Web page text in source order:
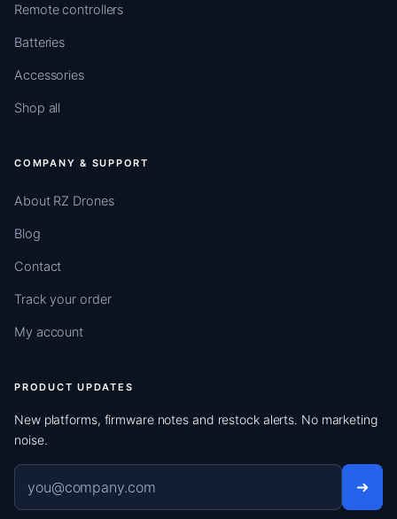
Remote controllers
Batteries
Accessories
Shop all
COMPANY & SUPPORT
About RZ Drones
Blog
Contact
Track your order
My account
PRODUCT UPDATES
New platforms, firmware notes and restock alerts. No marketing
noise.
Email address